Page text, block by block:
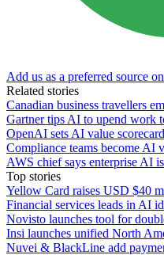
Add us as a preferred source
Related stories
Canadian business travellers
Gartner tips AI to upend work
OpenAI sets AI value
Compliance teams become AI
AWS chief says enterprise AI
Top stories
Yellow Card raises USD $40
Financial services leads in AI
Novisto launches tool for
Insi launches unified North
Nuvei & BlackLine add